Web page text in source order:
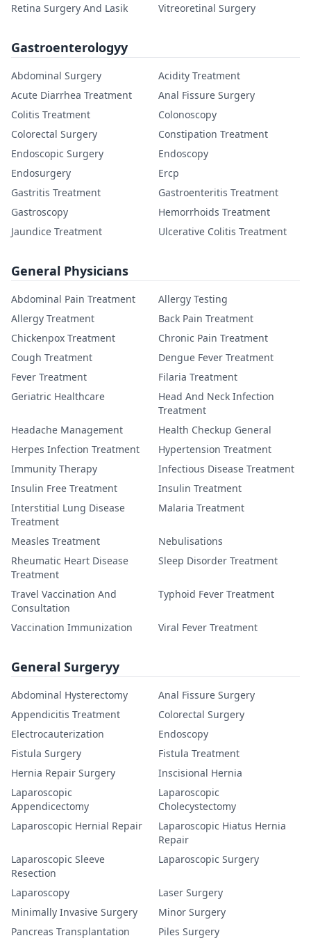
Retina Surgery And Lasik
Vitreoretinal Surgery
Gastroenterologyy
Abdominal Surgery
Acidity Treatment
Acute Diarrhea Treatment
Anal Fissure Surgery
Colitis Treatment
Colonoscopy
Colorectal Surgery
Constipation Treatment
Endoscopic Surgery
Endoscopy
Endosurgery
Ercp
Gastritis Treatment
Gastroenteritis Treatment
Gastroscopy
Hemorrhoids Treatment
Jaundice Treatment
Ulcerative Colitis Treatment
General Physicians
Abdominal Pain Treatment
Allergy Testing
Allergy Treatment
Back Pain Treatment
Chickenpox Treatment
Chronic Pain Treatment
Cough Treatment
Dengue Fever Treatment
Fever Treatment
Filaria Treatment
Geriatric Healthcare
Head And Neck Infection
Treatment
Headache Management
Health Checkup General
Herpes Infection Treatment
Hypertension Treatment
Immunity Therapy
Infectious Disease Treatment
Insulin Free Treatment
Insulin Treatment
Interstitial Lung Disease
Treatment
Malaria Treatment
Measles Treatment
Nebulisations
Rheumatic Heart Disease
Treatment
Sleep Disorder Treatment
Travel Vaccination And
Consultation
Typhoid Fever Treatment
Vaccination Immunization Viral Fever Treatment
General Surgeryy
Abdominal Hysterectomy
Anal Fissure Surgery
Appendicitis Treatment
Colorectal Surgery
Electrocauterization
Endoscopy
Fistula Surgery
Fistula Treatment
Hernia Repair Surgery
Inscisional Hernia
Laparoscopic
Appendicectomy
Laparoscopic
Cholecystectomy
Laparoscopic Hernial Repair
Laparoscopic Hiatus Hernia
Repair
Laparoscopic Sleeve
Resection
Laparoscopic Surgery
Laparoscopy
Laser Surgery
Minimally Invasive Surgery
Minor Surgery
Pancreas Transplantation
Piles Surgery